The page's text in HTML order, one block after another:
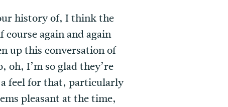
history of, I think the
again and again
up this conversation of
I’m so glad they’re
feel for that, particularly
pleasant at the time,